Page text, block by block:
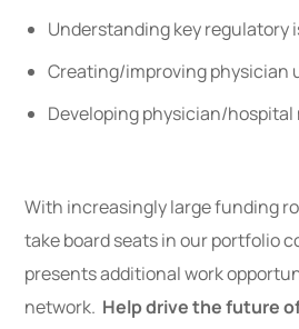
Understanding key regulatory
Creating/improving physician
Developing physician/
With increasingly large funding
take board seats in our portfolio
presents additional work
network. Help drive the future